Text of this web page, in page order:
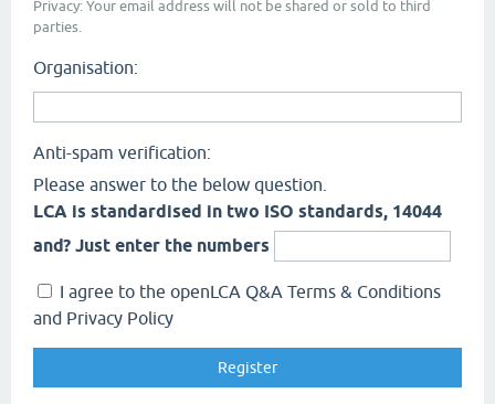
Privacy: Your email address will not be shared or sold to third
parties.
Organisation:
Anti-spam verification:
Please answer to the below question.
LCA is standardised in two ISO standards, 14044
and? Just enter the numbers
I agree to the openLCA Q&A Terms & Conditions
and Privacy Policy